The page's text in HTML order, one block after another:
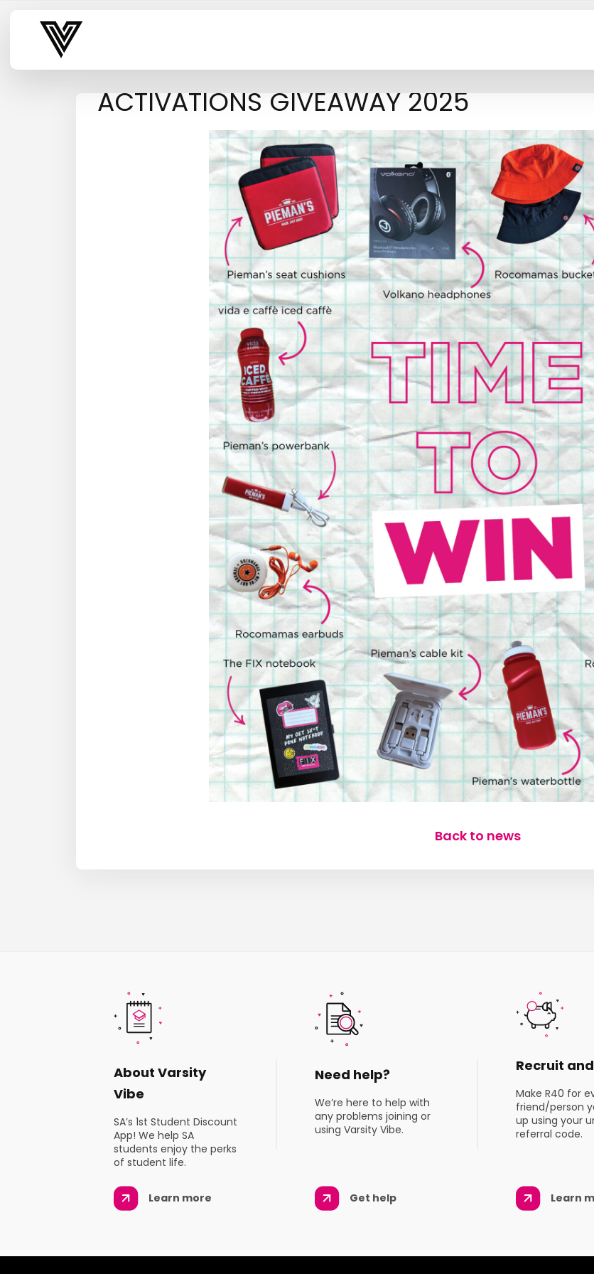
Varsity Vibe
ACTIVATIONS GIVEAWAY 2025
Back to news
About Varsity
Vibe
SA’s 1st Student Discount
App! We help SA
students enjoy the perks
of student life.
Learn more
Need help?
We’re here to help with
any problems joining or
using Varsity Vibe.
Get help
Recruit
Make R40 for
friend/person
up using your
referral code.
Learn